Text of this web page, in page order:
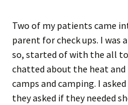
Two of my patients came
parent for check ups. I was
so, started of with the all
chatted about the heat
camps and camping. I
they asked if they needed